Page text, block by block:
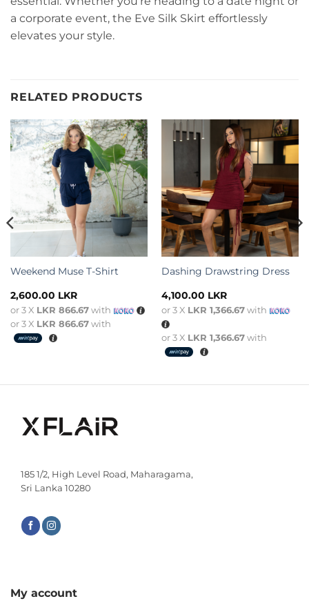
a corporate event, the Eve Silk Skirt effortlessly
elevates your style.
RELATED PRODUCTS
Weekend Muse T-Shirt
2,600.00 LKR
or 3 X LKR 866.67with
or 3 X LKR 866.67with
Dashing Drawstring Dress
4,100.00 LKR
or 3 X LKR 1,366.67with
or 3 X LKR 1,366.67with
185 1/2, High Level Road, Maharagama,
Sri Lanka 10280
My account